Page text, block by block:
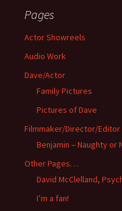
Pages
Actor Showreels
Audio Work
Dave/Actor
Family Pictures
Pictures of Dave
Filmmaker/Director/Editor
Benjamin – Naughty or
Other Pages…
David McClelland,
I’m a fan!